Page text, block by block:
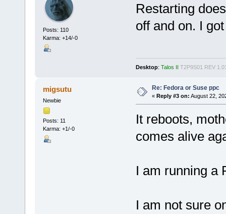
Posts: 110
Karma: +14/-0
Restarting
off and on. I
Desktop: Talos II T2P9S01 REV
migsutu
Newbie
Posts: 11
Karma: +1/-0
Re: Fedora or Suse ppc
« Reply #3 on: August 22,
It reboots,
comes alive
I am running a
I am not sure